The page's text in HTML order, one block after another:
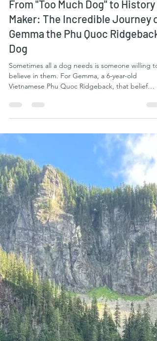
5 min read
From "Too Much Dog" to History
Gemma the Phu Quoc Ridgeback
Sometimes all a dog needs is someone willing to
believe in them. For Gemma, a 6-year-old
Vietnamese Phu Quoc Ridgeback, that belief
changed everything. Today, Gemma stands as
of the most accomplished Vietnamese Phu Quoc
Ridgebacks competing in the United States. She
has earned an extraordinary collection of AKC
UKC performance titles, accumulated countless
qualifying runs, won Judge's Choice awards, and
become one of the greatest ambassadors our
Vietnamese breed